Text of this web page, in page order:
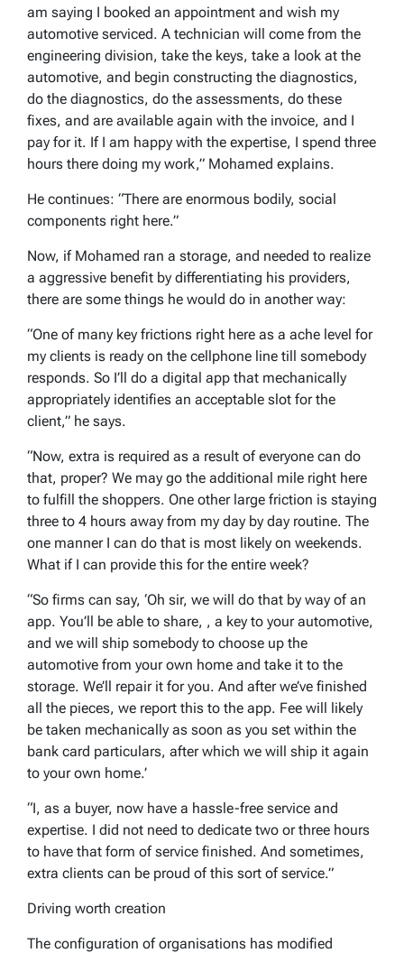
am saying I booked an appointment and wish my
automotive serviced. A technician will come from the
engineering division, take the keys, take a look at the
automotive, and begin constructing the diagnostics,
do the diagnostics, do the assessments, do these
fixes, and are available again with the invoice, and I
pay for it. If I am happy with the expertise, I spend three
hours there doing my work,” Mohamed explains.
He continues: “There are enormous bodily, social
components right here.”
Now, if Mohamed ran a storage, and needed to realize
a aggressive benefit by differentiating his providers,
there are some things he would do in another way:
“One of many key frictions right here as a ache level for
my clients is ready on the cellphone line till somebody
responds. So I’ll do a digital app that mechanically
appropriately identifies an acceptable slot for the
client,” he says.
“Now, extra is required as a result of everyone can do
that, proper? We may go the additional mile right here
to fulfill the shoppers. One other large friction is staying
three to 4 hours away from my day by day routine. The
one manner I can do that is most likely on weekends.
What if I can provide this for the entire week?
“So firms can say, ‘Oh sir, we will do that by way of an
app. You’ll be able to share, , a key to your automotive,
and we will ship somebody to choose up the
automotive from your own home and take it to the
storage. We’ll repair it for you. And after we’ve finished
all the pieces, we report this to the app. Fee will likely
be taken mechanically as soon as you set within the
bank card particulars, after which we will ship it again
to your own home.’
“I, as a buyer, now have a hassle-free service and
expertise. I did not need to dedicate two or three hours
to have that form of service finished. And sometimes,
extra clients can be proud of this sort of service.”
Driving worth creation
The configuration of organisations has modified